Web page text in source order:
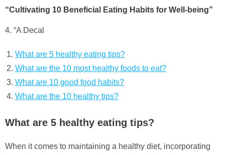
“Cultivating 10 Beneficial Eating Habits for Well-being”
4. “A Decal
What are 5 healthy eating tips?
What are the 10 most healthy foods to eat?
What are 10 good food habits?
What are the 10 healthy tips?
What are 5 healthy eating tips?
When it comes to maintaining a healthy diet, incorporating